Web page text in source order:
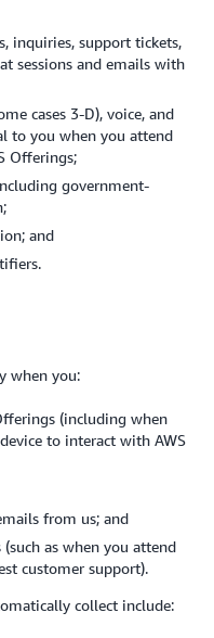
inquiries, support tickets,
sessions and emails with
cases 3-D), voice, and
to you when you attend
Offerings;
government-
and
when you:
(including when
to interact with AWS
from us; and
as when you attend
customer support).
collect include: